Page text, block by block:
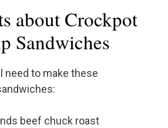
about Crockpot
Sandwiches
need to make these
beef chuck roast